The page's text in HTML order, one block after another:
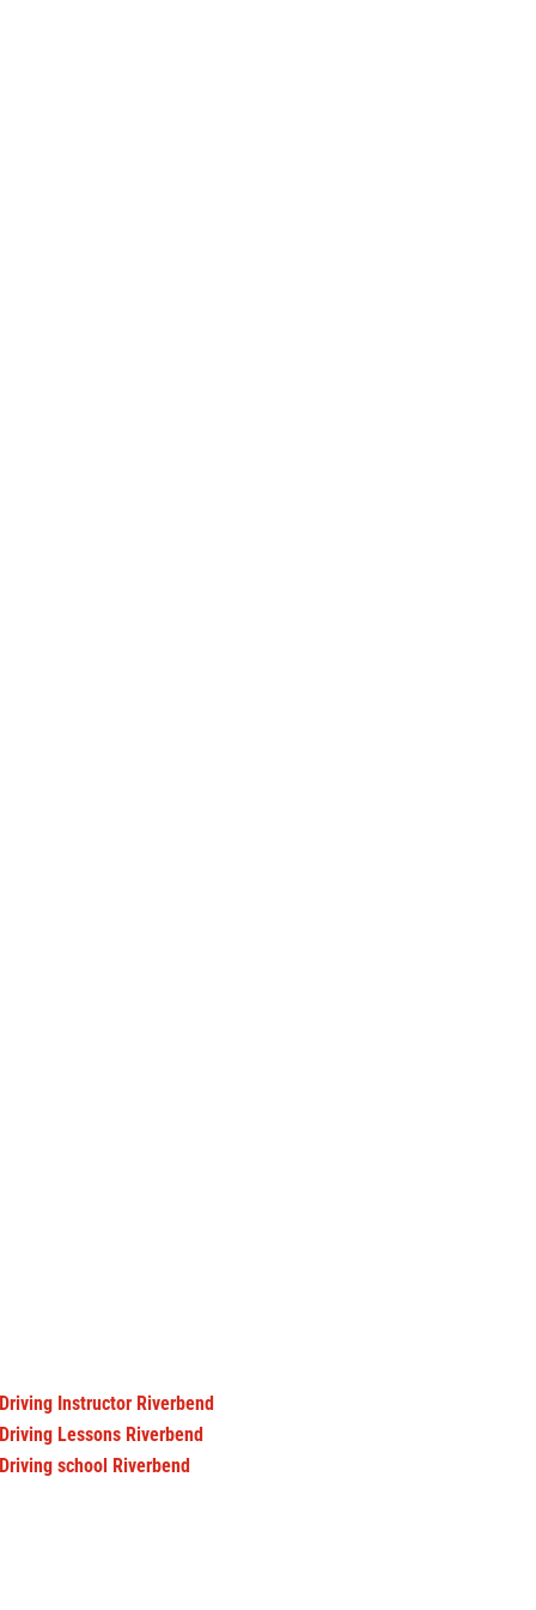
Driving Instructor Riverbend
Driving Lessons Riverbend
Driving school Riverbend